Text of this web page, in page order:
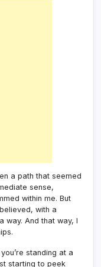
a path that seemed
sense,
within me. But
with a
way. And that way, I
standing at a
starting to peek